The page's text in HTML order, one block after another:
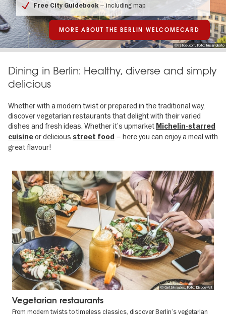
© iStock.com, Foto: bluejayphoto
Free City Guidebook – including map
MORE ABOUT THE BERLIN WELCOMECARD
Dining in Berlin: Healthy, diverse and simply
delicious
Whether with a modern twist or prepared in the traditional way,
discover vegetarian restaurants that delight with their varied
dishes and fresh ideas. Whether it’s upmarket Michelin-starred
cuisineor delicious street food – here you can enjoy a meal with
great flavour!
© GettyImages, Foto: DisobeyArt
Vegetarian restaurants
From modern twists to timeless classics, discover Berlin’s vegetarian